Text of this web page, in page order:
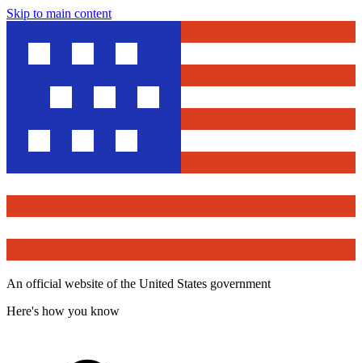
Skip to main content
An official website of the United States government
Here's how you know